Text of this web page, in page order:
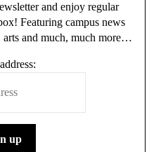
and enjoy regular
Featuring campus news
arts and much, much more…